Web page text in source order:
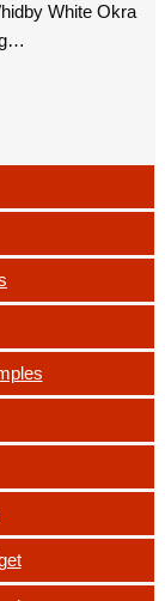
White Okra